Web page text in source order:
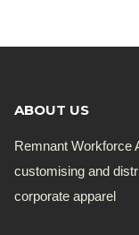
ABOUT US
Remnant Workforce
customising and
corporate apparel